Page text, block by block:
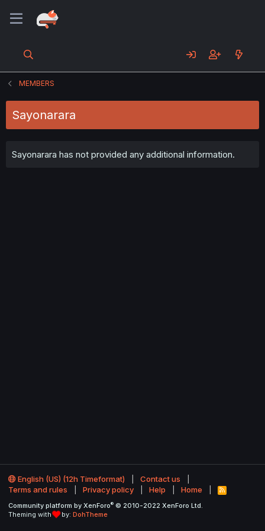
MEMBERS
Sayonarara
Sayonarara has not provided any additional information.
English (US) (12h Timeformat)
Contact us
Terms and rules
Privacy policy Help Home
R
S
Community platform by XenForo® © 2010-2022 XenForo Ltd.
Theming with
by: DohTheme